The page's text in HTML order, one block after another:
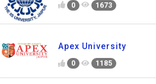
0 1673
Apex University
0 1185